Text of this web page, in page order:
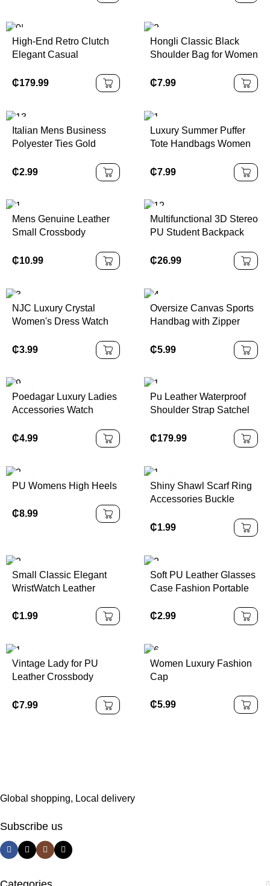
Ear-protecting Knitted
High-End Retro Clutch
Elegant Casual
Luxury Material Fashion
Style Portable Polyester
₵179.99
Hongli Classic Black
Shoulder Bag for Women
Zipper Hobo Bag Casual
₵7.99
Italian Mens Business
Polyester Ties Gold
Animal Bird Floral
₵2.99
Luxury Summer Puffer
Tote Handbags Women
Shoulder Bags Zipper
Closure Nylon Material
₵7.99
Mens Genuine Leather
Small Crossbody
Cell Phone Purse with
₵10.99
Multifunctional 3D Stereo
PU Student Backpack
and Travel Bag with
₵26.99
NJC Luxury Crystal
Women's Dress Watch
Wristwatches Sport Style
Glass Stainless Steel
₵3.99
Oversize Canvas Sports
Handbag with Zipper
Baseball Tote Bag for
Beach Travel Casual
₵5.99
Poedagar Luxury Ladies
Accessories Watch
Steel Mesh Bracelet
₵4.99
Pu Leather Waterproof
Shoulder Strap Satchel
Polyester Lining
₵179.99
PU Womens High Heels
₵8.99
Shiny Shawl Scarf Ring
Accessories Buckle
Scarf Clip for Wedding
₵1.99
Small Classic Elegant
WristWatch Leather
₵1.99
Soft PU Leather Glasses
Case Fashion Portable
Case Glasses Storage
₵2.99
Vintage Lady for PU
Leather Crossbody
Fashionable Portable
Polyester Lining Cover
₵7.99
Women Luxury Fashion
Cap
₵5.99
Global shopping, Local delivery
Subscribe us